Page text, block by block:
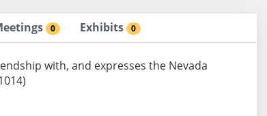
0 Exhibits 0
with, and expresses the Nevada